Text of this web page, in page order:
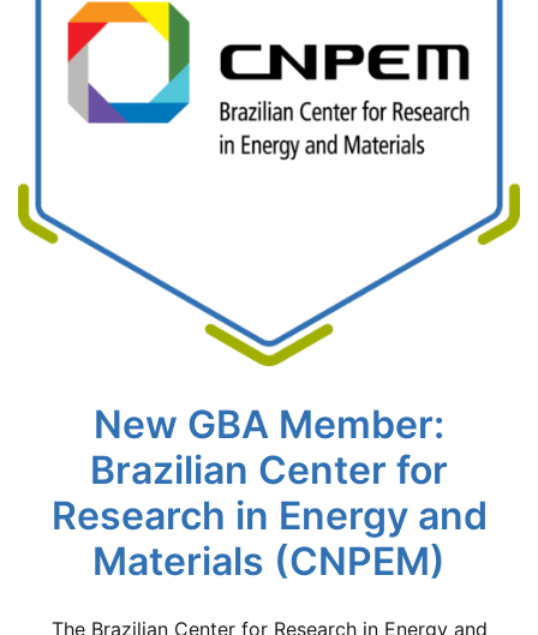
New GBA Member:
Brazilian Center for
Research in Energy and
Materials (CNPEM)
The Brazilian Center for Research in Energy and